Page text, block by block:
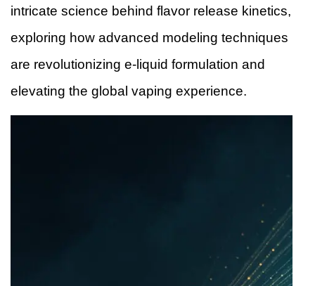
intricate science behind flavor release kinetics,
exploring how advanced modeling techniques
are revolutionizing e-liquid formulation and
elevating the global vaping experience.